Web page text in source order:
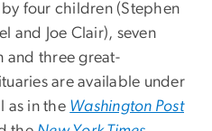
by four children (Stephen
and Joe Clair), seven
and three great-
are available under
as in the Washington Post